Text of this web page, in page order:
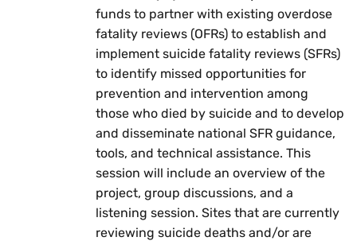
funds to partner with existing overdose
fatality reviews (OFRs) to establish and
implement suicide fatality reviews (SFRs)
to identify missed opportunities for
prevention and intervention among
those who died by suicide and to develop
and disseminate national SFR guidance,
tools, and technical assistance. This
session will include an overview of the
project, group discussions, and a
listening session. Sites that are currently
reviewing suicide deaths and/or are